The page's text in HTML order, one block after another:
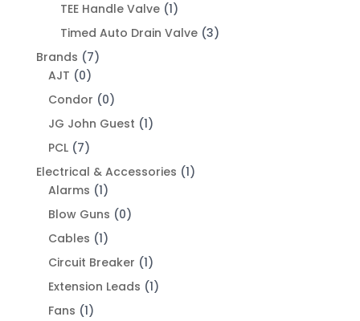
TEE Handle Valve (1)
Timed Auto Drain Valve (3)
Brands (7)
AJT (0)
Condor (0)
JG John Guest (1)
PCL (7)
Electrical & Accessories (1)
Alarms (1)
Blow Guns (0)
Cables (1)
Circuit Breaker (1)
Extension Leads (1)
Fans (1)